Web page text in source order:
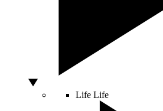
Life Life